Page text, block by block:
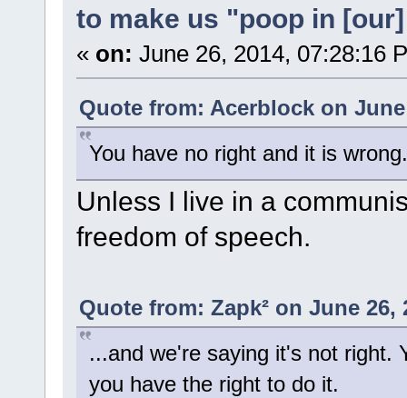
to make us "poop in
« on: June 26, 2014, 07:28:16
Quote from: Acerblock on June
You have no right and it is wrong.
Unless I live in a
freedom of speech.
Quote from: Zapk² on June 26,
...and we're saying it's not right.
you have the right to do it.